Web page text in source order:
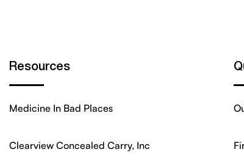
Resources
Medicine In Bad Places
Clearview Concealed Carry, Inc